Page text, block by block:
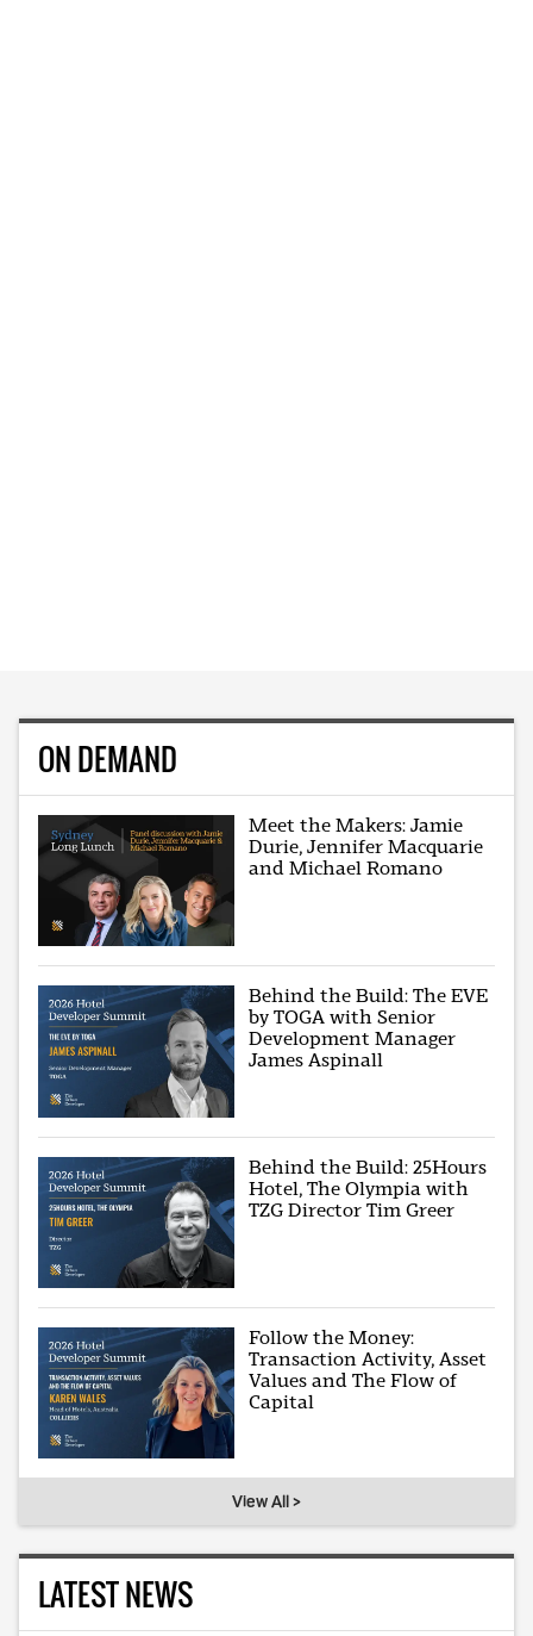
ON DEMAND
Meet the Makers: Jamie
Durie, Jennifer Macquarie
and Michael Romano
Behind the Build: The EVE
by TOGA with Senior
Development Manager
James Aspinall
Behind the Build: 25Hours
Hotel, The Olympia with
TZG Director Tim Greer
Follow the Money:
Transaction Activity, Asset
Values and The Flow of
Capital
View All >
LATEST NEWS